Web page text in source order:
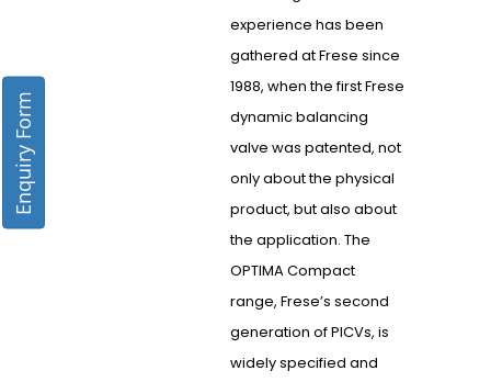
experience has been
gathered at Frese since
1988, when the first Frese
dynamic balancing
valve was patented, not
only about the physical
product, but also about
the application. The
OPTIMA Compact
range, Frese’s second
generation of PICVs, is
widely specified and
Enquiry Form